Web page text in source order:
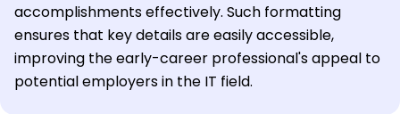
accomplishments effectively. Such formatting
ensures that key details are easily accessible,
improving the early-career professional's appeal to
potential employers in the IT field.